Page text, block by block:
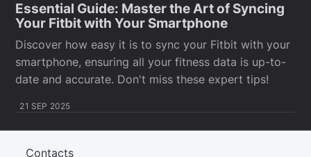
Essential Guide: Master the Art of Syncing
Your Fitbit with Your Smartphone
Discover how easy it is to sync your Fitbit with your
smartphone, ensuring all your fitness data is up-to-
date and accurate. Don't miss these expert tips!
21 SEP 2025
Contacts